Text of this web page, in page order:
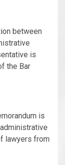
between
is
the Bar
is
lawyers from